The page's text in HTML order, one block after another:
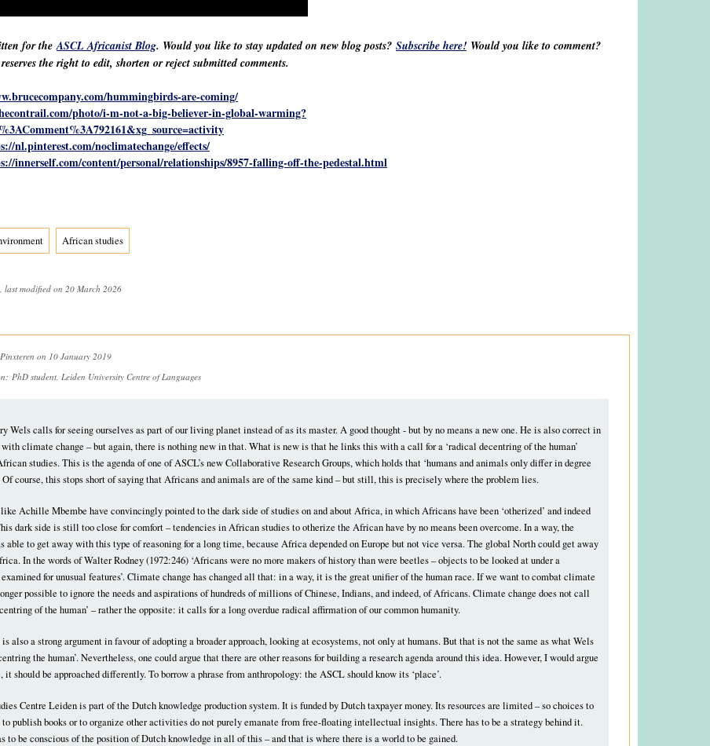
for theASCL Africanist Blog. Would you like to stay updated on new blog posts? Subscribe here! Would you like to comment?
the right to edit, shorten or reject submitted comments.
hummingbirds-are-coming/
photo/i-m-not-a-big-believer-in-global-warming?
nl.pinterest.com/noclimatechange/effects/
innerself.com/content/personal/relationships/8957-falling-off-the-pedestal.html
African studies
last modified on 20 March 2026
on 10 January 2019
PhD student, Leiden University Centre of Languages
Wels calls for seeing ourselves as part of our living planet instead of as its master. A good thought - but by no means a new one. He is also correct in
climate change – but again, there is nothing new in that. What is new is that he links this with a call for a ‘radical decentring of the human’
studies. This is the agenda of one of ASCL’s new Collaborative Research Groups, which holds that ‘humans and animals only differ in degree
Of course, this stops short of saying that Africans and animals are of the same kind – but still, this is precisely where the problem lies.
Achille Mbembe have convincingly pointed to the dark side of studies on and about Africa, in which Africans have been ‘otherized’ and indeed
dark side is still too close for comfort – tendencies in African studies to otherize the African have by no means been overcome. In a way, the
able to get away with this type of reasoning for a long time, because Africa depended on Europe but not vice versa. The global North could get away
In the words of Walter Rodney (1972:246) ‘Africans were no more makers of history than were beetles – objects to be looked at under a
for unusual features’. Climate change has changed all that: in a way, it is the great unifier of the human race. If we want to combat climate
possible to ignore the needs and aspirations of hundreds of millions of Chinese, Indians, and indeed, of Africans. Climate change does not call
of the human’ – rather the opposite: it calls for a long overdue radical affirmation of our common humanity.
also a strong argument in favour of adopting a broader approach, looking at ecosystems, not only at humans. But that is not the same as what Wels
the human’. Nevertheless, one could argue that there are other reasons for building a research agenda around this idea. However, I would argue
it should be approached differently. To borrow a phrase from anthropology: the ASCL should know its ‘place’.
Centre Leiden is part of the Dutch knowledge production system. It is funded by Dutch taxpayer money. Its resources are limited – so choices to
to publish books or to organize other activities do not purely emanate from free-floating intellectual insights. There has to be a strategy behind it.
to be conscious of the position of Dutch knowledge in all of this – and that is where there is a world to be gained.